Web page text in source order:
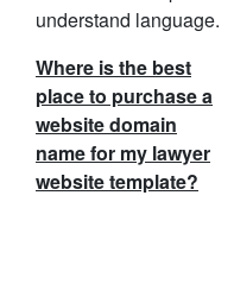
understand language.
Where is the best
place to purchase a
website domain
name for my lawyer
website template?